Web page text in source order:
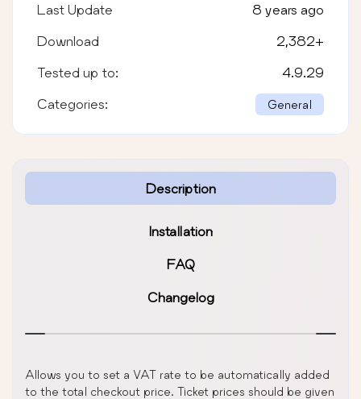
Description
Installation
FAQ
Changelog
Allows you to set a VAT rate to be automatically added
to the total checkout price. Ticket prices should be given
Last Update 8 years ago
Download 2,382+
Tested up to: 4.9.29
Categories: General